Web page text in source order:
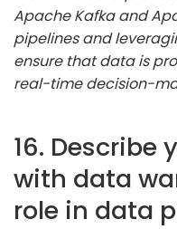
Apache Kafka and
pipelines and
ensure that data is
real-time decision-
16. Describe
with data
role in data